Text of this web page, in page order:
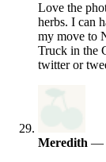
Love the
herbs. I can
my move to
Truck in the
twitter or
Meredith —